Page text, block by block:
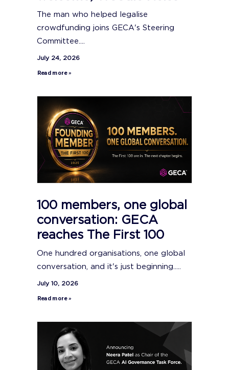
The man who helped legalise
crowdfunding joins GECA's Steering
Committee....
July 24, 2026
Read more »
100 members, one global
conversation: GECA
reaches The First 100
One hundred organisations, one global
conversation, and it's just beginning.....
July 10, 2026
Read more »